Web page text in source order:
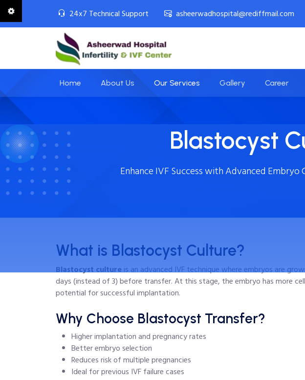
24x7 Technical Support asheerwadhospital@rediffmail.com
Home About Us Our Services Gallery Career
Blastocyst
Enhance IVF Success with Advanced
What is Blastocyst Culture?
Blastocyst cultureis an advanced IVF technique where embryos are
days (instead of 3) before transfer. At this stage, the embryo has more
potential for successful implantation.
Why Choose Blastocyst Transfer?
Higher implantation and pregnancy rates
Better embryo selection
Reduces risk of multiple pregnancies
Ideal for previous IVF failure cases